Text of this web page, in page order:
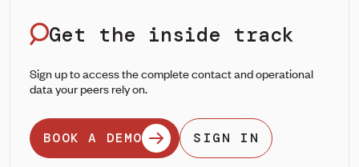
Get the inside track
Sign up to access the complete contact and operational
data your peers rely on.
BOOK A DEMO SIGN IN